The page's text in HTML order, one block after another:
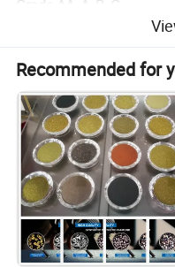
AA : clean & compete
A : clean crystal, regular
general smooth with little
B : some blacks inside,
scraps shape irregular
C : crystal with blacks
irregular shape.
Applications
Recommended for